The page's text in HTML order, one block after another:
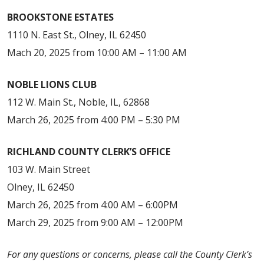
BROOKSTONE ESTATES
1110 N. East St., Olney, IL 62450
Mach 20, 2025 from 10:00 AM – 11:00 AM
NOBLE LIONS CLUB
112 W. Main St., Noble, IL, 62868
March 26, 2025 from 4:00 PM – 5:30 PM
RICHLAND COUNTY CLERK’S OFFICE
103 W. Main Street
Olney, IL 62450
March 26, 2025 from 4:00 AM – 6:00PM
March 29, 2025 from 9:00 AM – 12:00PM
For any questions or concerns, please call the County Clerk’s